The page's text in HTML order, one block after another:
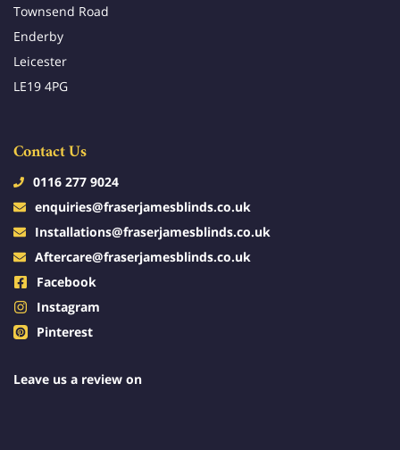
Townsend Road
Enderby
Leicester
LE19 4PG
Contact Us
0116 277 9024
enquiries@fraserjamesblinds.co.uk
Installations@fraserjamesblinds.co.uk
Aftercare@fraserjamesblinds.co.uk
Facebook
Instagram
Pinterest
Leave us a review on